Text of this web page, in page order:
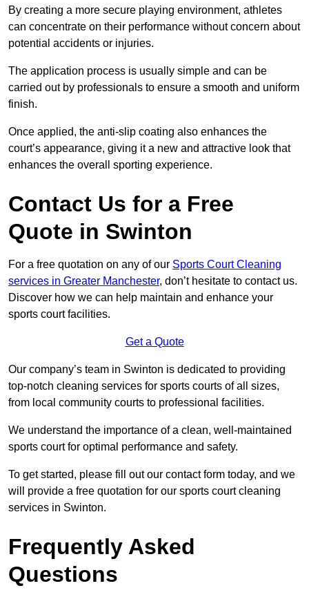
By creating a more secure playing environment, athletes
can concentrate on their performance without concern about
potential accidents or injuries.
The application process is usually simple and can be
carried out by professionals to ensure a smooth and uniform
finish.
Once applied, the anti-slip coating also enhances the
court’s appearance, giving it a new and attractive look that
enhances the overall sporting experience.
Contact Us for a Free
Quote in Swinton
For a free quotation on any of our Sports Court Cleaning
services in Greater Manchester, don’t hesitate to contact us.
Discover how we can help maintain and enhance your
sports court facilities.
Get a Quote
Our company’s team in Swinton is dedicated to providing
top-notch cleaning services for sports courts of all sizes,
from local community courts to professional facilities.
We understand the importance of a clean, well-maintained
sports court for optimal performance and safety.
To get started, please fill out our contact form today, and we
will provide a free quotation for our sports court cleaning
services in Swinton.
Frequently Asked
Questions